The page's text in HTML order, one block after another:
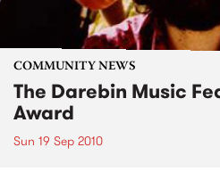
COMMUNITY NEWS
The Darebin Music
Award
Sun 19 Sep 2010